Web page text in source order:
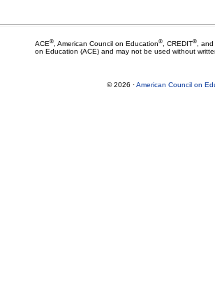
ACE®, American Council on Education®, CREDIT®, and
on Education (ACE) and may not be used without
© 2026 ·American Council on